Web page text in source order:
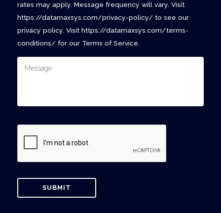
rates may apply. Message frequency will vary. Visit
https://datamaxsys.com/privacy-policy/ to see our
privacy policy. Visit https://datamaxsys.com/terms-
conditions/ for our Terms of Service.